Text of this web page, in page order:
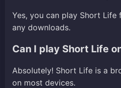
Yes, you can play Short
any downloads.
Can I play Short Life
Absolutely! Short Life is a
on most devices.